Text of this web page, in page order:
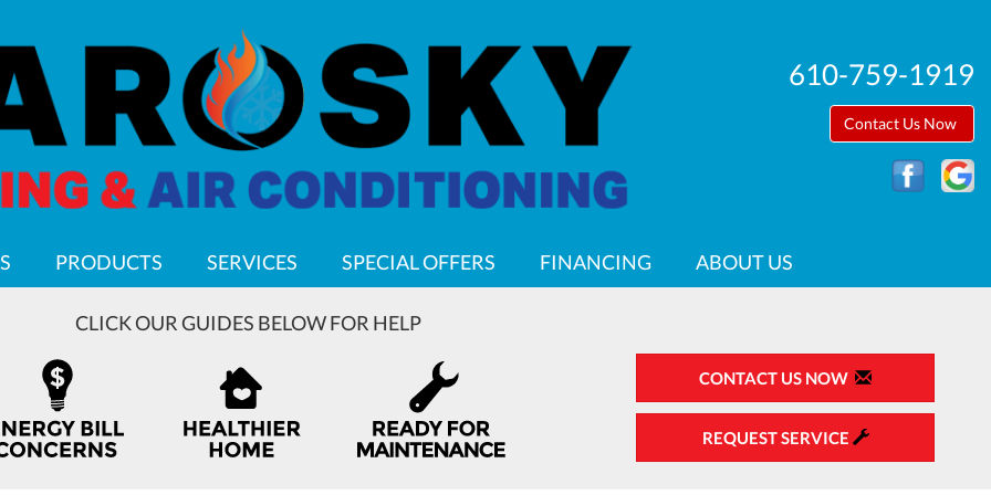
610-759-1919
Contact Us Now
PRODUCTS SERVICES SPECIAL OFFERS FINANCING ABOUT US
CLICK OUR GUIDES BELOW FOR HELP
CONTACT US NOW
REQUEST SERVICE